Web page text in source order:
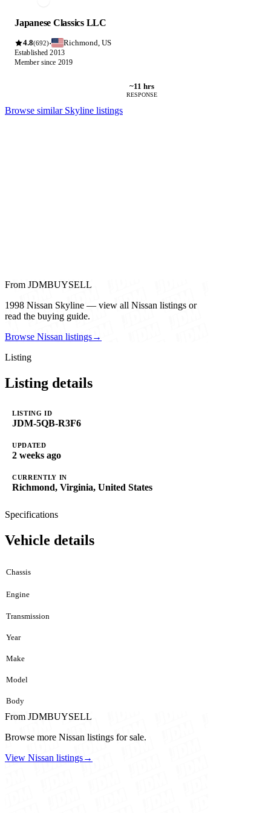
Japanese Classics LLC
4.8(692)· Richmond, US
Established 2013
Member since 2019
~11 hrs
RESPONSE
Browse similar Skyline listings
From JDMBUYSELL
1998 Nissan Skyline — view all Nissan listings or
read the buying guide.
Browse Nissan listings→
Listing
Listing details
LISTING ID
JDM-5QB-R3F6
UPDATED
2 weeks ago
CURRENTLY IN
Richmond, Virginia, United States
Specifications
Vehicle details
Chassis
Engine
Transmission
Year
Make
Model
Body
From JDMBUYSELL
Browse more Nissan listings for sale.
View Nissan listings→